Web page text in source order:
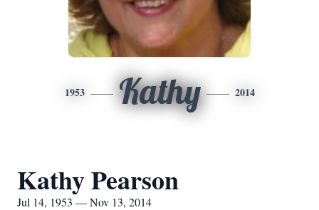
1953 Kathy 2014
Kathy Pearson
Jul 14, 1953 — Nov 13, 2014